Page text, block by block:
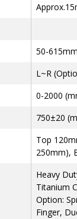
50-615mm
L~R
0-2000
750±20
Top
250mm),
Heavy
Titanium
Option:
Finger,